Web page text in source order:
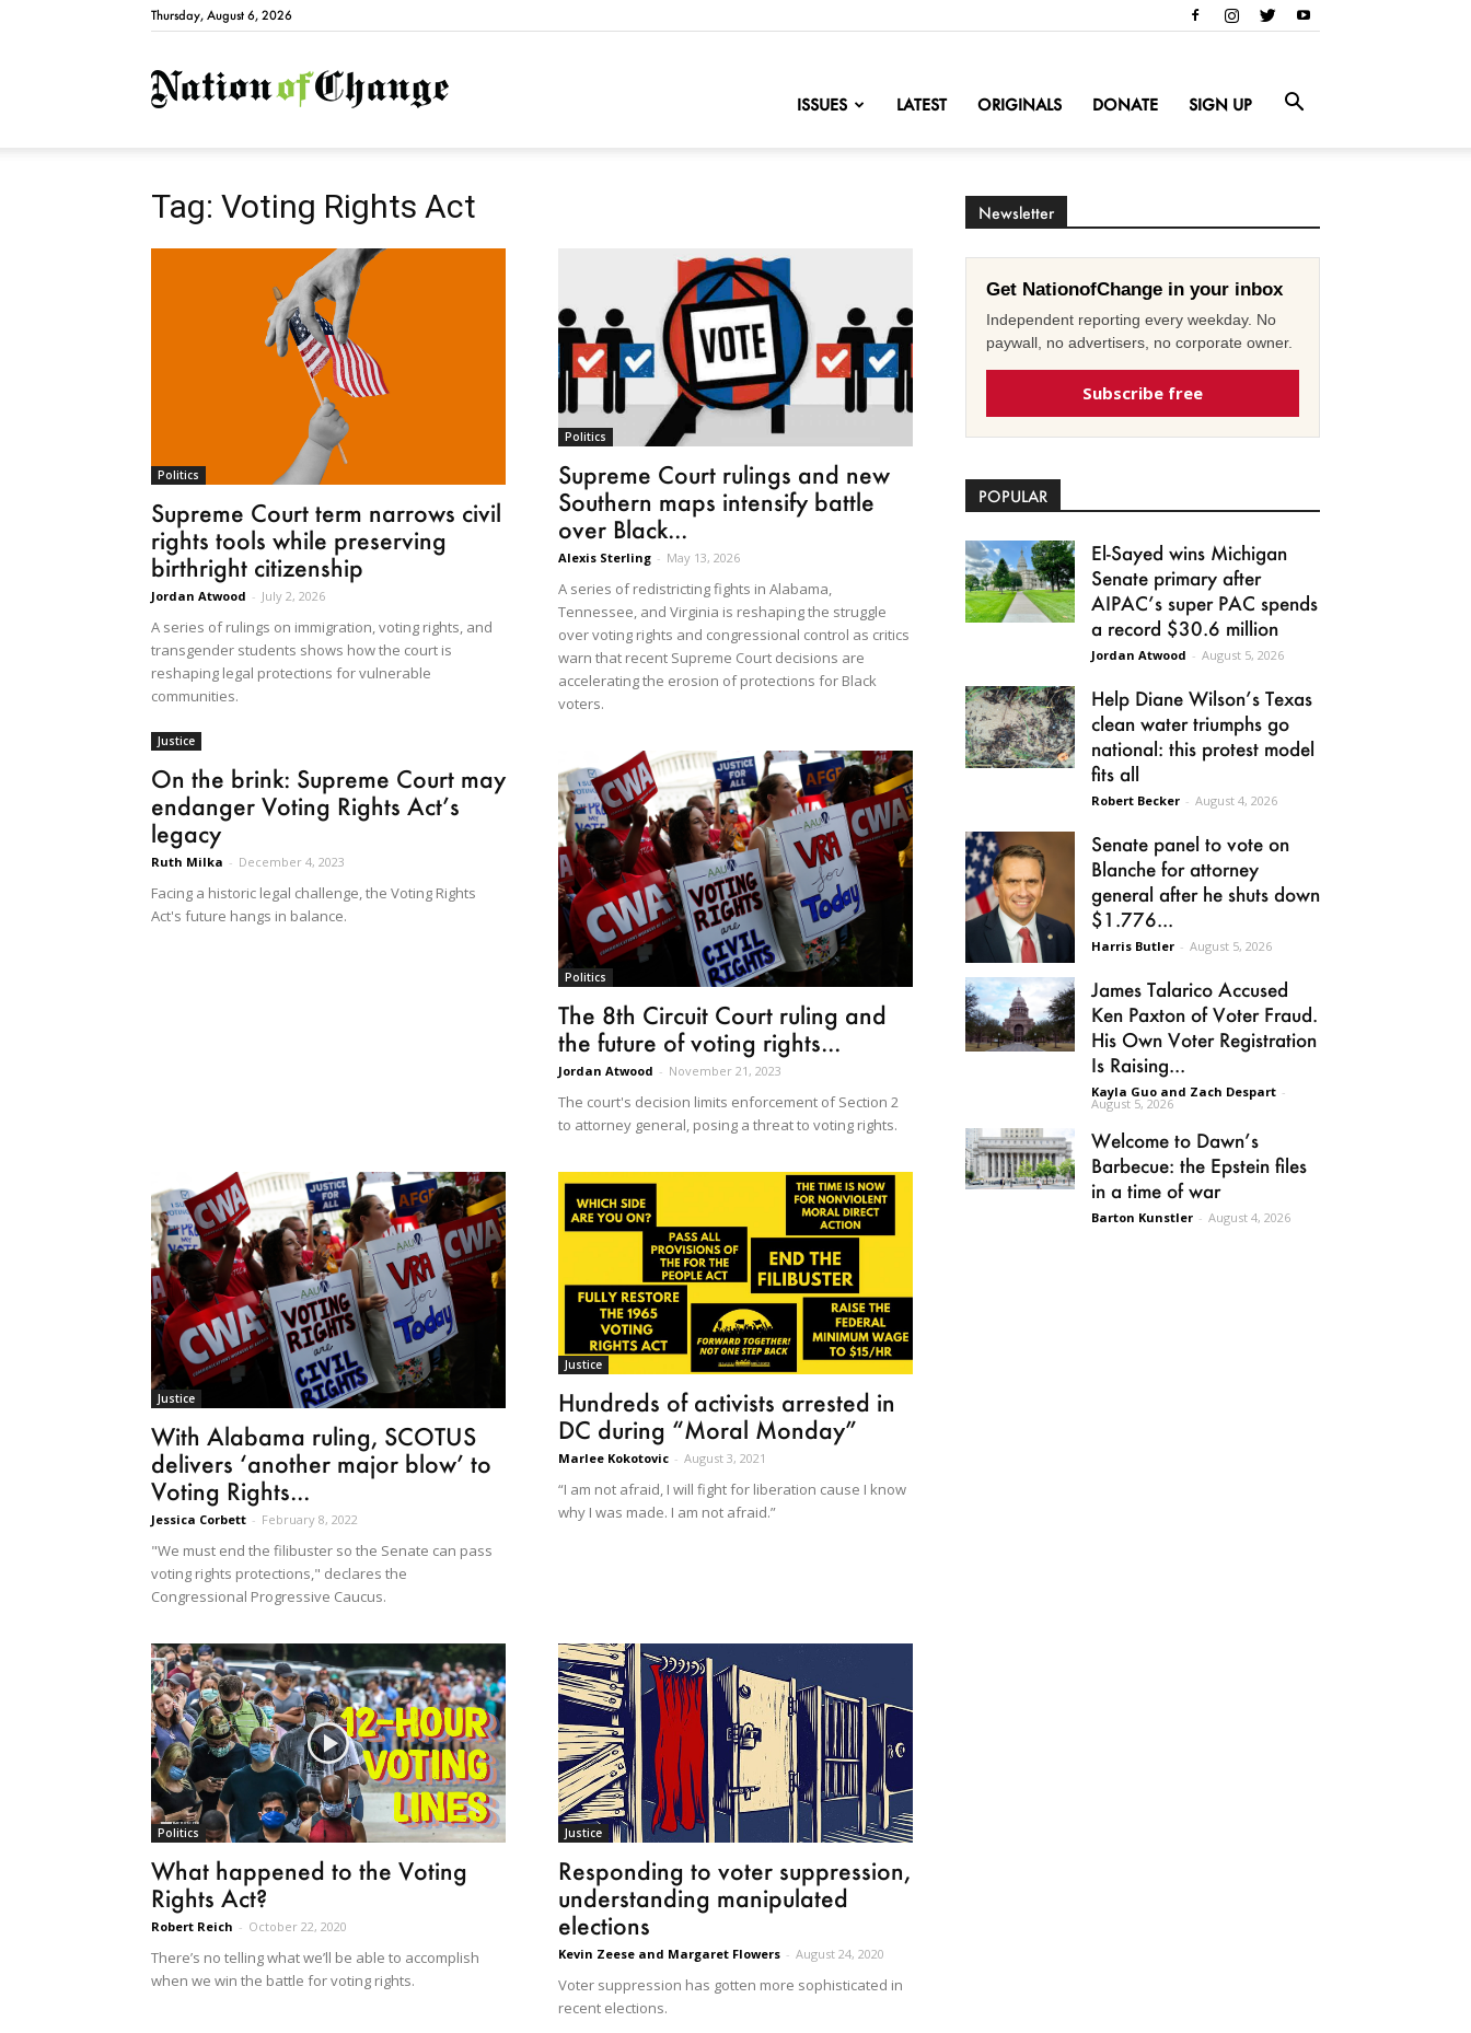
Thursday, August 6, 2026
NationofChange
ISSUES LATEST ORIGINALS DONATE SIGN UP
Tag: Voting Rights Act
Politics
Supreme Court term narrows civil
rights tools while preserving
birthright citizenship
Jordan Atwood - July 2, 2026
A series of rulings on immigration, voting rights, and
transgender students shows how the court is
reshaping legal protections for vulnerable
communities.
Politics
Supreme Court rulings and new
Southern maps intensify battle
over Black...
Alexis Sterling - May 13, 2026
A series of redistricting fights in Alabama,
Tennessee, and Virginia is reshaping the struggle
over voting rights and congressional control as critics
warn that recent Supreme Court decisions are
accelerating the erosion of protections for Black
voters.
Justice
On the brink: Supreme Court may
endanger Voting Rights Act’s
legacy
Ruth Milka - December 4, 2023
Facing a historic legal challenge, the Voting Rights
Act's future hangs in balance.
Politics
The 8th Circuit Court ruling and
the future of voting rights...
Jordan Atwood - November 21, 2023
The court's decision limits enforcement of Section 2
to attorney general, posing a threat to voting rights.
Justice
With Alabama ruling, SCOTUS
delivers ‘another major blow’ to
Voting Rights...
Jessica Corbett - February 8, 2022
"We must end the filibuster so the Senate can pass
voting rights protections," declares the
Congressional Progressive Caucus.
Justice
Hundreds of activists arrested in
DC during “Moral Monday”
Marlee Kokotovic - August 3, 2021
“I am not afraid, I will fight for liberation cause I know
why I was made. I am not afraid.”
Politics
What happened to the Voting
Rights Act?
Robert Reich - October 22, 2020
There’s no telling what we’ll be able to accomplish
when we win the battle for voting rights.
Justice
Responding to voter suppression,
understanding manipulated
elections
Kevin Zeese and Margaret Flowers - August 24, 2020
Voter suppression has gotten more sophisticated in
recent elections.
Newsletter
Get NationofChange in your inbox
Independent reporting every weekday. No
paywall, no advertisers, no corporate owner.
Subscribe free
POPULAR
El-Sayed wins Michigan
Senate primary after
AIPAC’s super PAC spends
a record $30.6 million
Jordan Atwood - August 5, 2026
Help Diane Wilson’s Texas
clean water triumphs go
national: this protest model
fits all
Robert Becker - August 4, 2026
Senate panel to vote on
Blanche for attorney
general after he shuts down
$1.776...
Harris Butler - August 5, 2026
James Talarico Accused
Ken Paxton of Voter Fraud.
His Own Voter Registration
Is Raising...
Kayla Guo and Zach Despart -
August 5, 2026
Welcome to Dawn’s
Barbecue: the Epstein files
in a time of war
Barton Kunstler - August 4, 2026